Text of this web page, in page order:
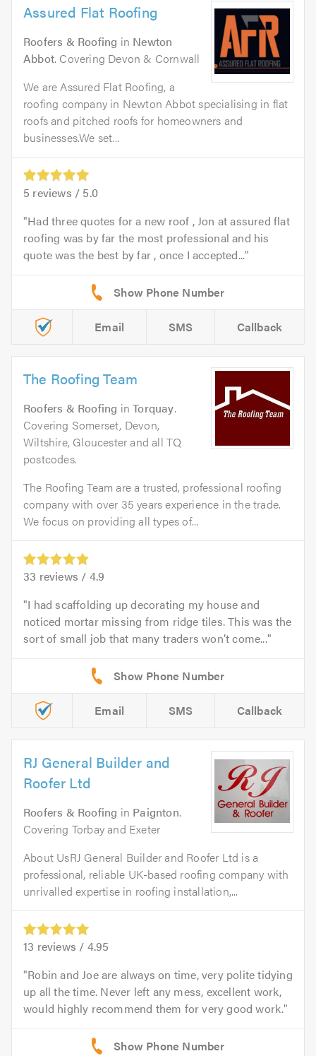
Assured Flat Roofing
Roofers & Roofing in Newton
Abbot. Covering Devon & Cornwall
We are Assured Flat Roofing, a
roofing company in Newton Abbot specialising in flat
roofs and pitched roofs for homeowners and
businesses.We set...
5 reviews / 5.0
Had three quotes for a new roof , Jon at assured flat
roofing was by far the most professional and his
quote was the best by far , once I accepted...
Email SMS Callback
The Roofing Team
Roofers & Roofing inTorquay.
Covering Somerset, Devon,
Wiltshire, Gloucester and all TQ
postcodes.
The Roofing Team are a trusted, professional roofing
company with over 35 years experience in the trade.
We focus on providing all types of...
33 reviews / 4.9
I had scaffolding up decorating my house and
noticed mortar missing from ridge tiles. This was the
sort of small job that many traders won’t come...
Email SMS Callback
RJ General Builder and
Roofer Ltd
Roofers & Roofing in Paignton.
Covering Torbay and Exeter
About UsRJ General Builder and Roofer Ltd is a
professional, reliable UK-based roofing company with
unrivalled expertise in roofing installation,...
13 reviews / 4.95
Robin and Joe are always on time, very polite tidying
up all the time. Never left any mess, excellent work,
would highly recommend them for very good work.